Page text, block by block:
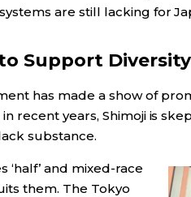
are still lacking for
Support Diversity
has made a show of
recent years, Shimoji is
substance.
‘half’ and mixed-race
them. The Tokyo